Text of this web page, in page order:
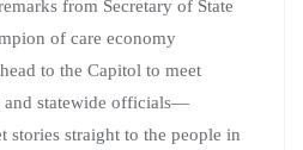
from Secretary of State
of care economy
to the Capitol to meet
and statewide officials—
stories straight to the people in